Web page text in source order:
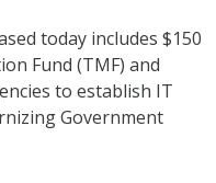
today includes $150
Fund (TMF) and
to establish IT
Government